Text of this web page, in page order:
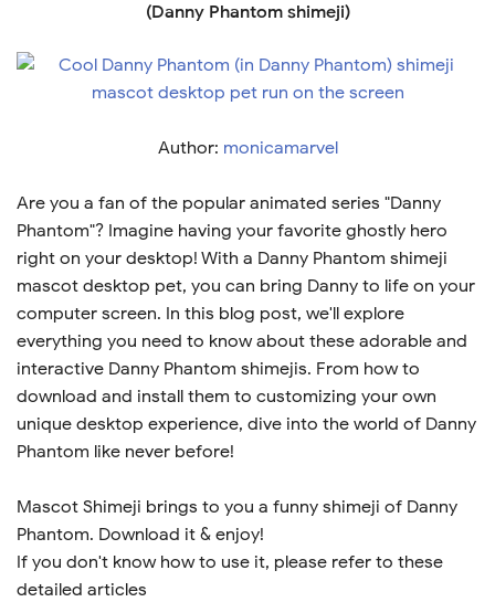
(Danny Phantom shimeji)
Author: monicamarvel
Are you a fan of the popular animated series "Danny
Phantom"? Imagine having your favorite ghostly hero
right on your desktop! With a Danny Phantom shimeji
mascot desktop pet, you can bring Danny to life on your
computer screen. In this blog post, we'll explore
everything you need to know about these adorable and
interactive Danny Phantom shimejis. From how to
download and install them to customizing your own
unique desktop experience, dive into the world of Danny
Phantom like never before!
Mascot Shimeji brings to you a funny shimeji of Danny
Phantom. Download it & enjoy!
If you don't know how to use it, please refer to these
detailed articles